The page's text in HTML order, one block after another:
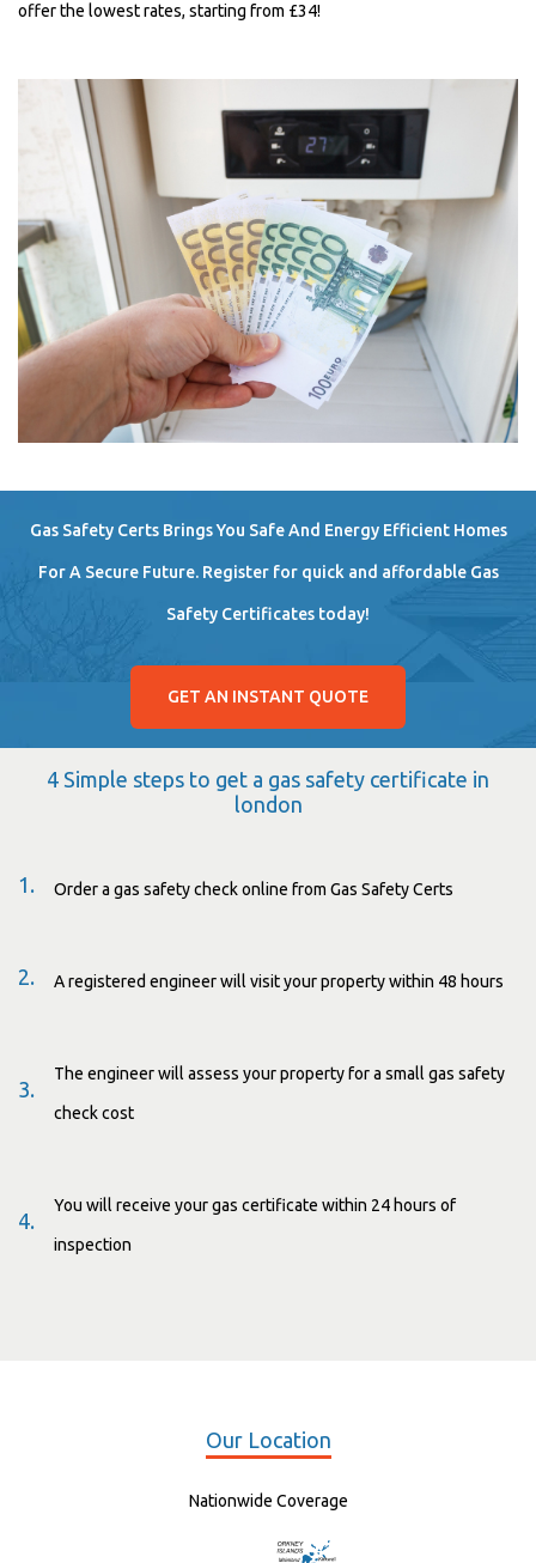
offer the lowest rates, starting from £34!
Gas Safety Certs Brings You Safe And Energy Efficient Homes
For A Secure Future. Register for quick and affordable Gas
Safety Certificates today!
GET AN INSTANT QUOTE
4 Simple steps to get a gas safety certificate in
london
1. Order a gas safety check online from Gas Safety Certs
2. A registered engineer will visit your property within 48 hours
3.
The engineer will assess your property for a small gas safety
check cost
4.
You will receive your gas certificate within 24 hours of
inspection
Our Location
Nationwide Coverage